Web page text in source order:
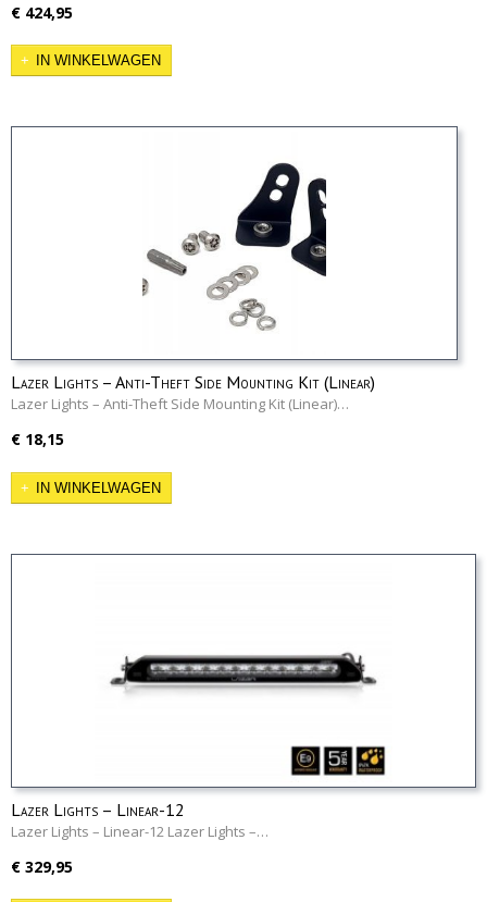
€ 424,95
IN WINKELWAGEN
Lazer Lights – Anti-Theft Side Mounting Kit (Linear)
Lazer Lights – Anti-Theft Side Mounting Kit (Linear)…
€ 18,15
IN WINKELWAGEN
Lazer Lights – Linear-12
Lazer Lights – Linear-12 Lazer Lights –…
€ 329,95